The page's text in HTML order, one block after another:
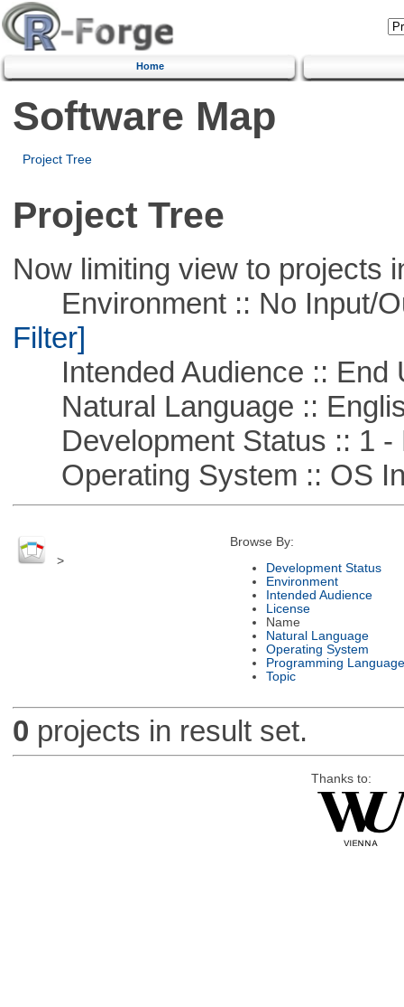
Home
Software Map
Project Tree
Project Tree
Now limiting view to projects
Environment :: No Input/
Filter]
Intended Audience :: End
Natural Language ::
Development Status :: 1 -
Operating System :: OS
>
Browse By:
Development Status
Environment
Intended Audience
License
Name
Natural Language
Operating System
Programming Language
Topic
0 projects in result set.
Thanks to: